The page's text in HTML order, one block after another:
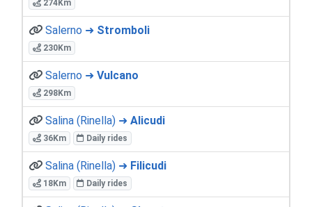
274Km
Salerno ➜ Stromboli
230Km
Salerno ➜ Vulcano
298Km
Salina (Rinella) ➜ Alicudi
36Km Daily rides
Salina (Rinella) ➜ Filicudi
18Km Daily rides